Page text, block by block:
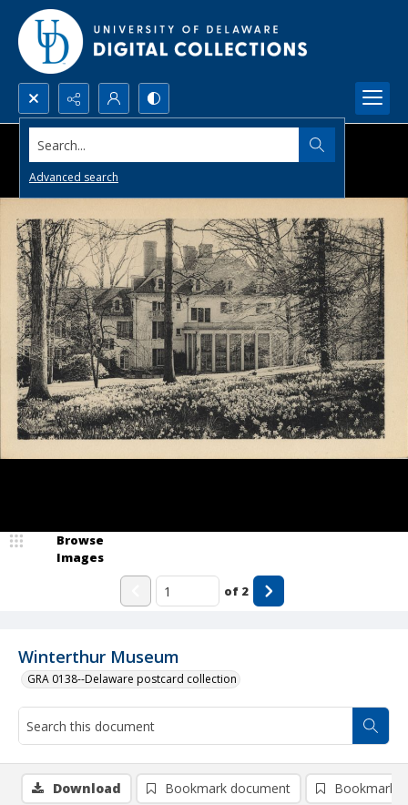
Search...
Advanced search
Winterthur Museum
GRA 0138--Delaware postcard collection
Browse
Images
of 2
Download Bookmark document Bookmark